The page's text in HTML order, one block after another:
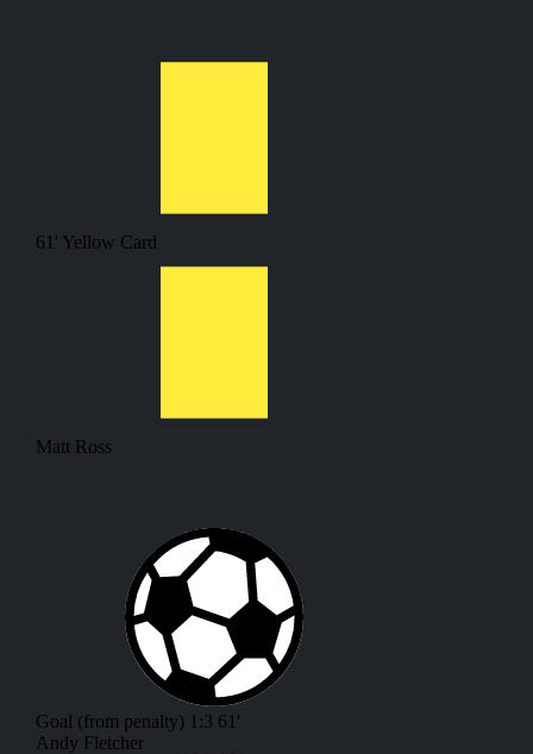
61' Yellow Card
Matt Ross
Goal (from penalty) 1:3 61'
Andy Fletcher